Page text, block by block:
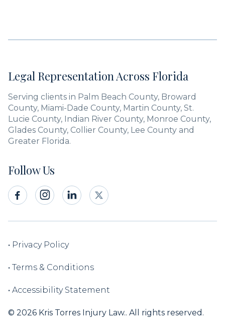
Legal Representation Across Florida
Serving clients in Palm Beach County, Broward
County, Miami-Dade County, Martin County, St.
Lucie County, Indian River County, Monroe County,
Glades County, Collier County, Lee County and
Greater Florida.
Follow Us
  
• Privacy Policy
• Terms & Conditions
• Accessibility Statement
© 2026 Kris Torres Injury Law.. All rights reserved.